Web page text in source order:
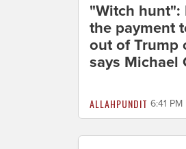
"Witch hunt":
the payment
out of Trump
says Michael
ALLAHPUNDIT 6:41